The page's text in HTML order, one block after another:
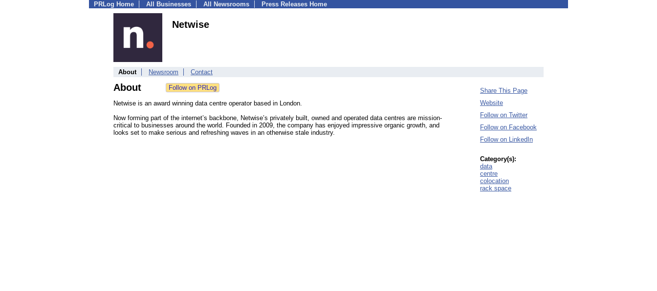
PRLog Home All Businesses All Newsrooms Press Releases Home
Netwise
About Newsroom Contact
About
Netwise is an award winning data centre operator based in London.
Now forming part of the internet’s backbone, Netwise’s privately built, owned and operated data centres are mission-
critical to businesses around the world. Founded in 2009, the company has enjoyed impressive organic growth, and
looks set to make serious and refreshing waves in an otherwise stale industry.
Share This Page
Website
Follow on Twitter
Follow on Facebook
Follow on LinkedIn
Category(s):
data
centre
colocation
rack space